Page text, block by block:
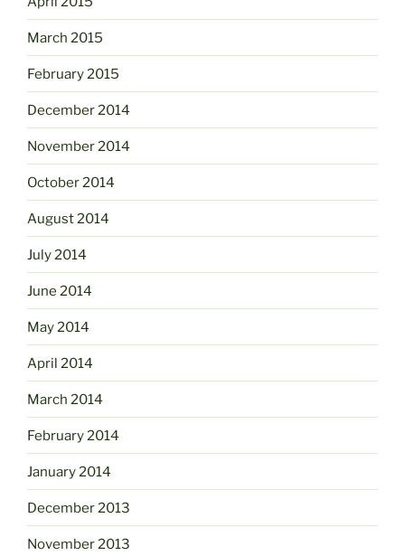
March 2015
February 2015
December 2014
November 2014
October 2014
August 2014
July 2014
June 2014
May 2014
April 2014
March 2014
February 2014
January 2014
December 2013
November 2013